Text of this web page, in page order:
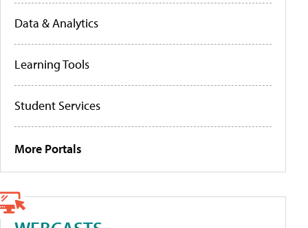
Data & Analytics
Learning Tools
Student Services
More Portals